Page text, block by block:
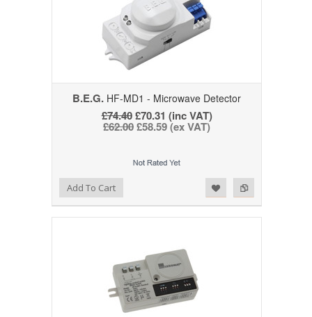
B.E.G. HF-MD1 - Microwave Detector
£74.40£70.31 (inc VAT)
£62.00£58.59 (ex VAT)
Add to Compare
Add to WishlistAdd To Cart